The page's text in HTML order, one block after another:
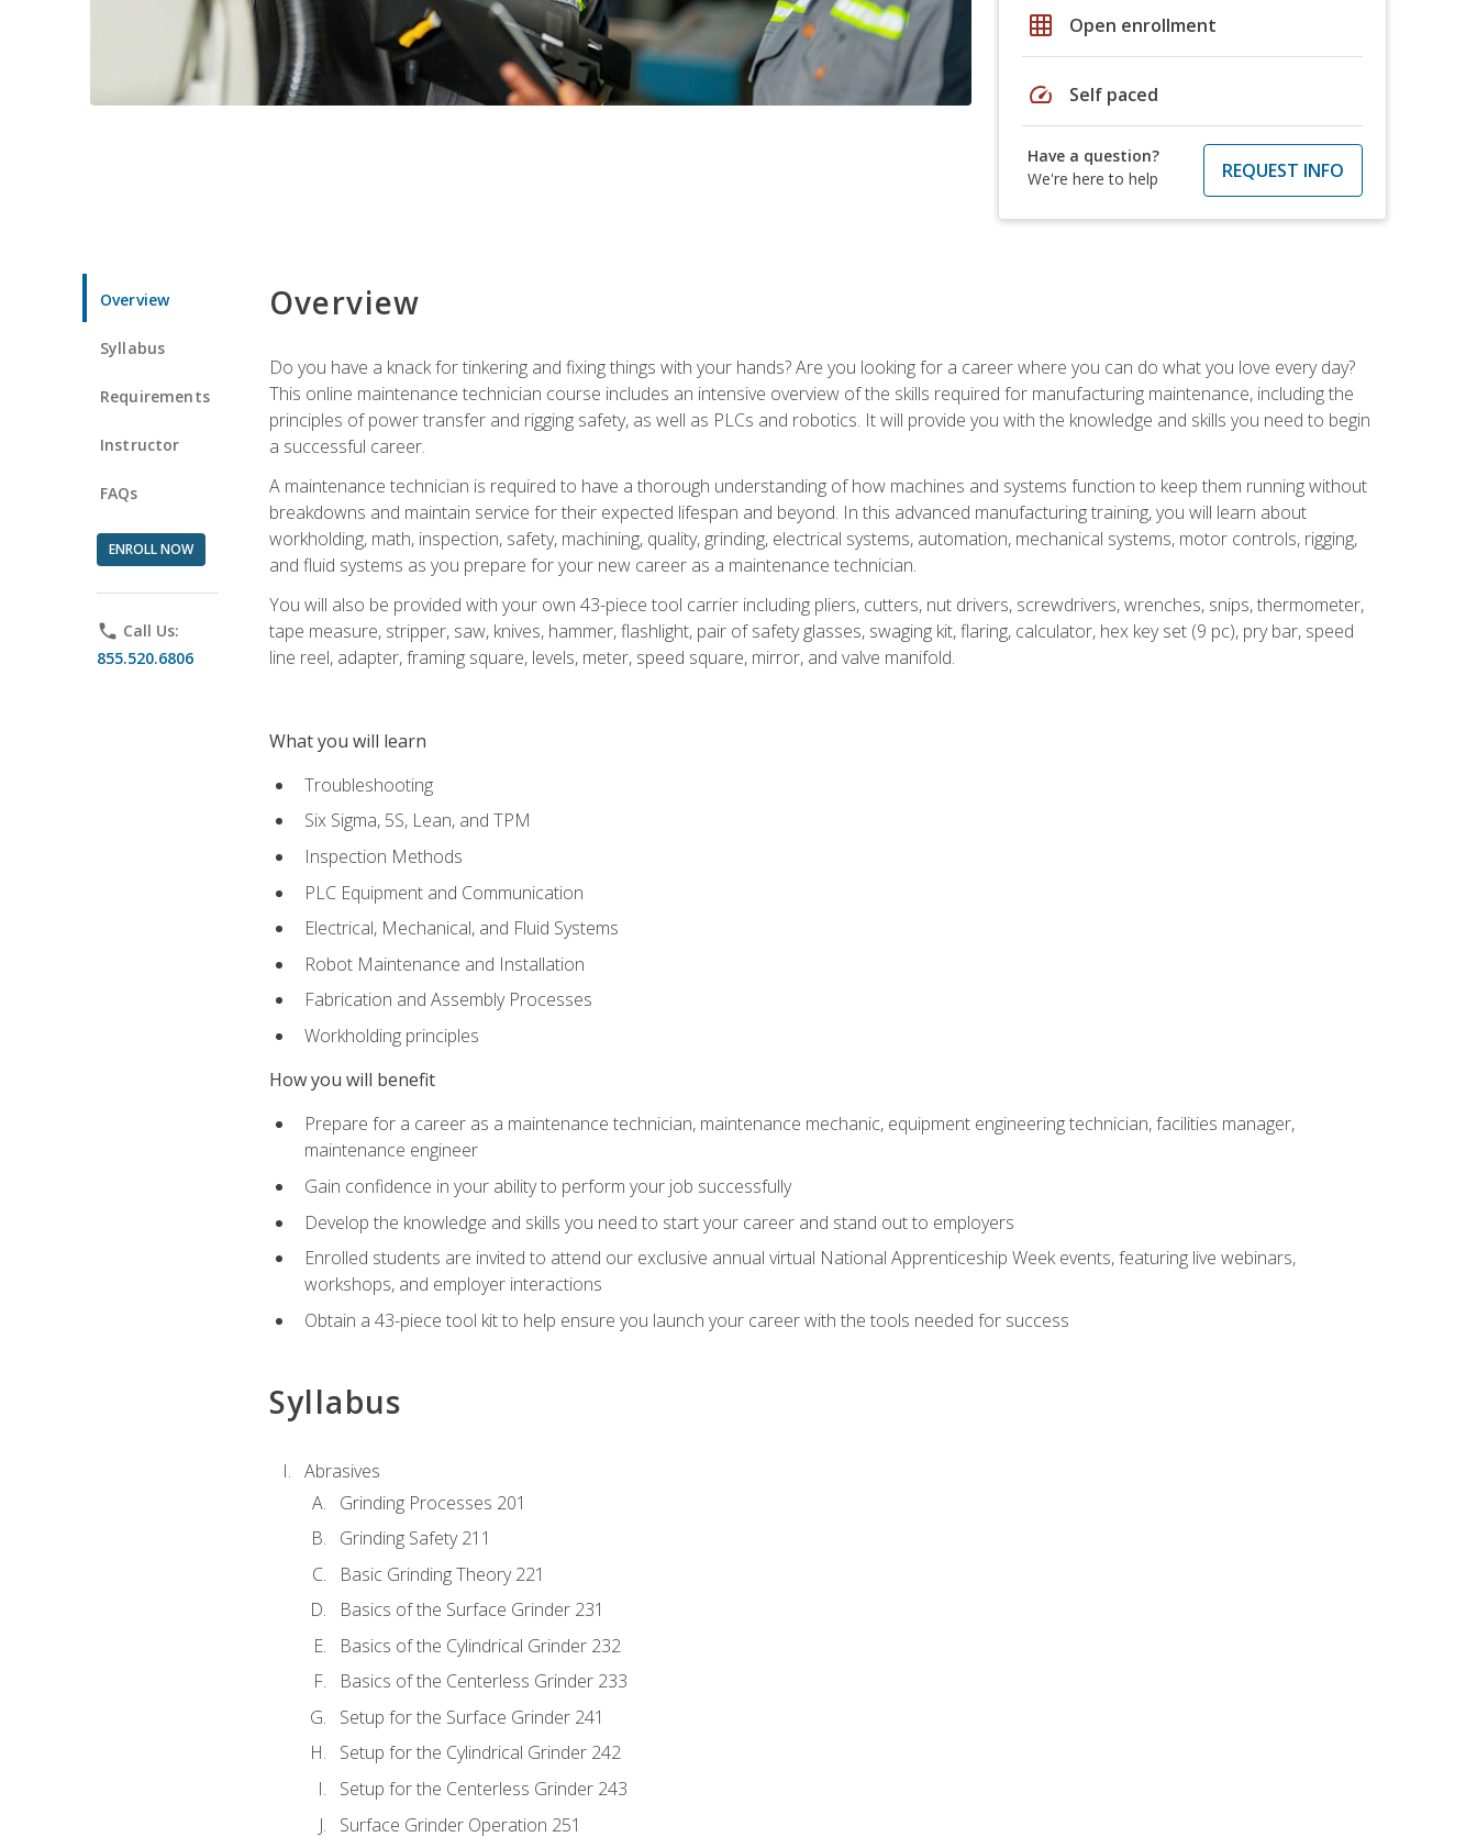
grid_on Open enrollment
speed Self paced
Have a question?
We're here to help
REQUEST INFO
Overview
Syllabus
Requirements
Instructor
FAQs
ENROLL NOW
phone Call Us:
855.520.6806
Overview
Do you have a knack for tinkering and fixing things with your hands? Are you looking for a career where you can do what you love every day?
This online maintenance technician course includes an intensive overview of the skills required for manufacturing maintenance, including the
principles of power transfer and rigging safety, as well as PLCs and robotics. It will provide you with the knowledge and skills you need to begin
a successful career.
A maintenance technician is required to have a thorough understanding of how machines and systems function to keep them running without
breakdowns and maintain service for their expected lifespan and beyond. In this advanced manufacturing training, you will learn about
workholding, math, inspection, safety, machining, quality, grinding, electrical systems, automation, mechanical systems, motor controls, rigging,
and fluid systems as you prepare for your new career as a maintenance technician.
You will also be provided with your own 43-piece tool carrier including pliers, cutters, nut drivers, screwdrivers, wrenches, snips, thermometer,
tape measure, stripper, saw, knives, hammer, flashlight, pair of safety glasses, swaging kit, flaring, calculator, hex key set (9 pc), pry bar, speed
line reel, adapter, framing square, levels, meter, speed square, mirror, and valve manifold.
What you will learn
Troubleshooting
Six Sigma, 5S, Lean, and TPM
Inspection Methods
PLC Equipment and Communication
Electrical, Mechanical, and Fluid Systems
Robot Maintenance and Installation
Fabrication and Assembly Processes
Workholding principles
How you will benefit
Prepare for a career as a maintenance technician, maintenance mechanic, equipment engineering technician, facilities manager,
maintenance engineer
Gain confidence in your ability to perform your job successfully
Develop the knowledge and skills you need to start your career and stand out to employers
Enrolled students are invited to attend our exclusive annual virtual National Apprenticeship Week events, featuring live webinars,
workshops, and employer interactions
Obtain a 43-piece tool kit to help ensure you launch your career with the tools needed for success
Syllabus
Abrasives
Grinding Processes 201
Grinding Safety 211
Basic Grinding Theory 221
Basics of the Surface Grinder 231
Basics of the Cylindrical Grinder 232
Basics of the Centerless Grinder 233
Setup for the Surface Grinder 241
Setup for the Cylindrical Grinder 242
Setup for the Centerless Grinder 243
Surface Grinder Operation 251